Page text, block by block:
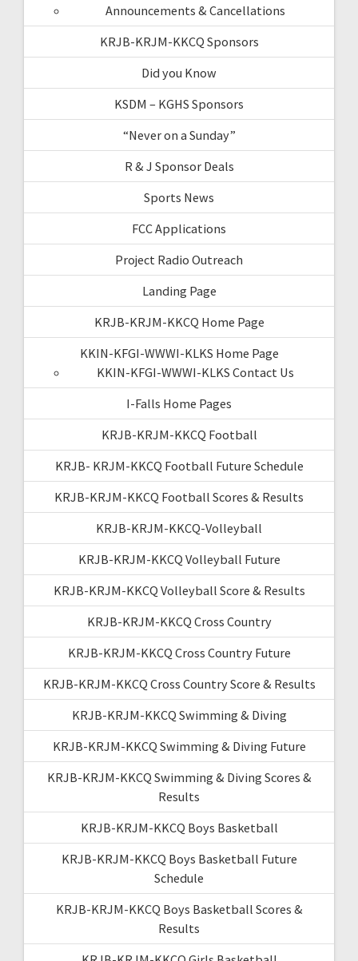
Announcements & Cancellations
KRJB-KRJM-KKCQ Sponsors
Did you Know
KSDM – KGHS Sponsors
“Never on a Sunday”
R & J Sponsor Deals
Sports News
FCC Applications
Project Radio Outreach
Landing Page
KRJB-KRJM-KKCQ Home Page
KKIN-KFGI-WWWI-KLKS Home Page
KKIN-KFGI-WWWI-KLKS Contact Us
I-Falls Home Pages
KRJB-KRJM-KKCQ Football
KRJB- KRJM-KKCQ Football Future Schedule
KRJB-KRJM-KKCQ Football Scores & Results
KRJB-KRJM-KKCQ-Volleyball
KRJB-KRJM-KKCQ Volleyball Future
KRJB-KRJM-KKCQ Volleyball Score & Results
KRJB-KRJM-KKCQ Cross Country
KRJB-KRJM-KKCQ Cross Country Future
KRJB-KRJM-KKCQ Cross Country Score & Results
KRJB-KRJM-KKCQ Swimming & Diving
KRJB-KRJM-KKCQ Swimming & Diving Future
KRJB-KRJM-KKCQ Swimming & Diving Scores &
Results
KRJB-KRJM-KKCQ Boys Basketball
KRJB-KRJM-KKCQ Boys Basketball Future
Schedule
KRJB-KRJM-KKCQ Boys Basketball Scores &
Results